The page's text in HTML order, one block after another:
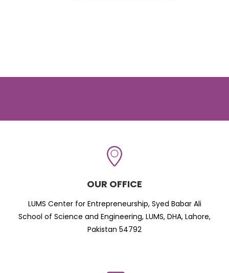
OUR OFFICE
LUMS Center for Entrepreneurship, Syed Babar Ali
School of Science and Engineering, LUMS, DHA, Lahore,
Pakistan 54792